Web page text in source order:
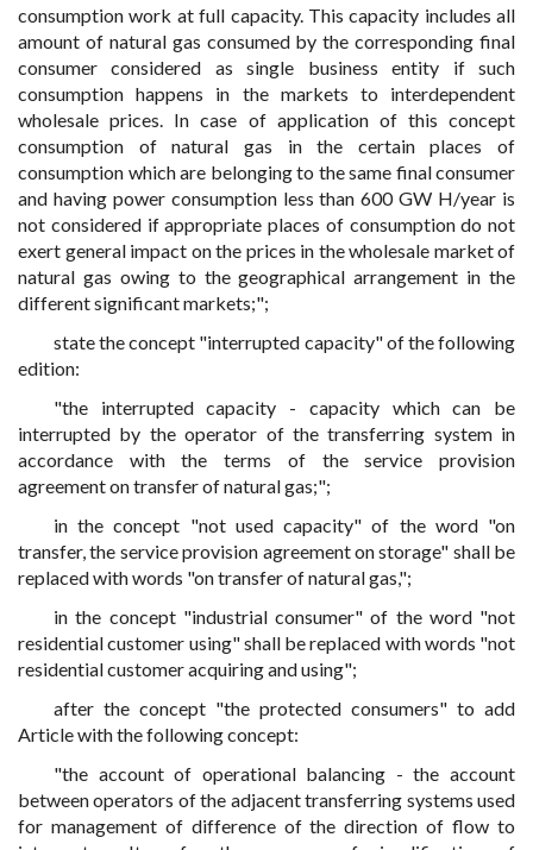
consumption work at full capacity. This capacity includes all
amount of natural gas consumed by the corresponding final
consumer considered as single business entity if such
consumption happens in the markets to interdependent
wholesale prices. In case of application of this concept
consumption of natural gas in the certain places of
consumption which are belonging to the same final consumer
and having power consumption less than 600 GW H/year is
not considered if appropriate places of consumption do not
exert general impact on the prices in the wholesale market of
natural gas owing to the geographical arrangement in the
different significant markets;";
state the concept "interrupted capacity" of the following
edition:
"the interrupted capacity - capacity which can be
interrupted by the operator of the transferring system in
accordance with the terms of the service provision
agreement on transfer of natural gas;";
in the concept "not used capacity" of the word "on
transfer, the service provision agreement on storage" shall be
replaced with words "on transfer of natural gas,";
in the concept "industrial consumer" of the word "not
residential customer using" shall be replaced with words "not
residential customer acquiring and using";
after the concept "the protected consumers" to add
Article with the following concept:
"the account of operational balancing - the account
between operators of the adjacent transferring systems used
for management of difference of the direction of flow to